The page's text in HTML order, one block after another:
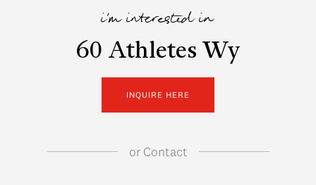
i'm interested in
60 Athletes Wy
INQUIRE HERE
orContact